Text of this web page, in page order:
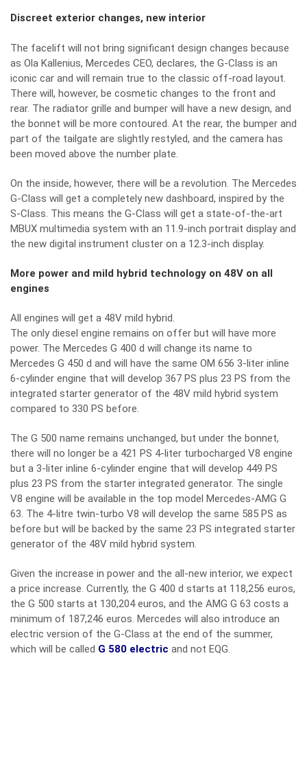
Discreet exterior changes, new interior
The facelift will not bring significant design changes because
as Ola Kallenius, Mercedes CEO, declares, the G-Class is an
iconic car and will remain true to the classic off-road layout.
There will, however, be cosmetic changes to the front and
rear. The radiator grille and bumper will have a new design, and
the bonnet will be more contoured. At the rear, the bumper and
part of the tailgate are slightly restyled, and the camera has
been moved above the number plate.
On the inside, however, there will be a revolution. The Mercedes
G-Class will get a completely new dashboard, inspired by the
S-Class. This means the G-Class will get a state-of-the-art
MBUX multimedia system with an 11.9-inch portrait display and
the new digital instrument cluster on a 12.3-inch display.
More power and mild hybrid technology on 48V on all
engines
All engines will get a 48V mild hybrid.
The only diesel engine remains on offer but will have more
power. The Mercedes G 400 d will change its name to
Mercedes G 450 d and will have the same OM 656 3-liter inline
6-cylinder engine that will develop 367 PS plus 23 PS from the
integrated starter generator of the 48V mild hybrid system
compared to 330 PS before.
The G 500 name remains unchanged, but under the bonnet,
there will no longer be a 421 PS 4-liter turbocharged V8 engine
but a 3-liter inline 6-cylinder engine that will develop 449 PS
plus 23 PS from the starter integrated generator. The single
V8 engine will be available in the top model Mercedes-AMG G
63. The 4-litre twin-turbo V8 will develop the same 585 PS as
before but will be backed by the same 23 PS integrated starter
generator of the 48V mild hybrid system.
Given the increase in power and the all-new interior, we expect
a price increase. Currently, the G 400 d starts at 118,256 euros,
the G 500 starts at 130,204 euros, and the AMG G 63 costs a
minimum of 187,246 euros. Mercedes will also introduce an
electric version of the G-Class at the end of the summer,
which will be called G 580 electric and not EQG.